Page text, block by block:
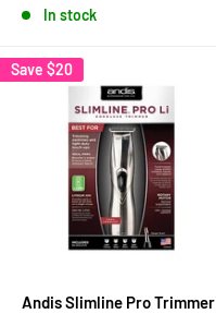
In stock
Save $20
Andis Slimline Pro Trimmer